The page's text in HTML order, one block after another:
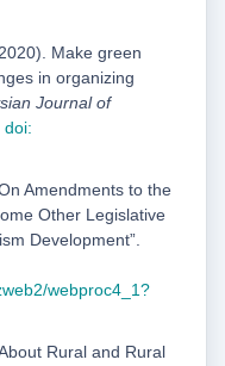
Make green
in organizing
Journal of
doi:
Amendments to the
Other Legislative
Development”.
webproc4_1?
Rural and Rural